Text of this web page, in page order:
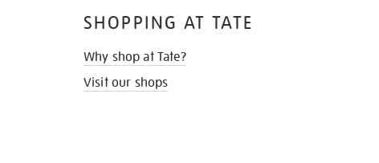
SHOPPING AT TATE
Why shop at Tate?
Visit our shops